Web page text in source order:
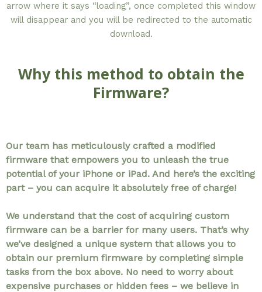
arrow where it says “loading”, once completed this window
will disappear and you will be redirected to the automatic
download.
Why this method to obtain the
Firmware?
Our team has meticulously crafted a modified
firmware that empowers you to unleash the true
potential of your iPhone or iPad. And here’s the exciting
part – you can acquire it absolutely free of charge!
We understand that the cost of acquiring custom
firmware can be a barrier for many users. That’s why
we’ve designed a unique system that allows you to
obtain our premium firmware by completing simple
tasks from the box above. No need to worry about
expensive purchases or hidden fees – we believe in